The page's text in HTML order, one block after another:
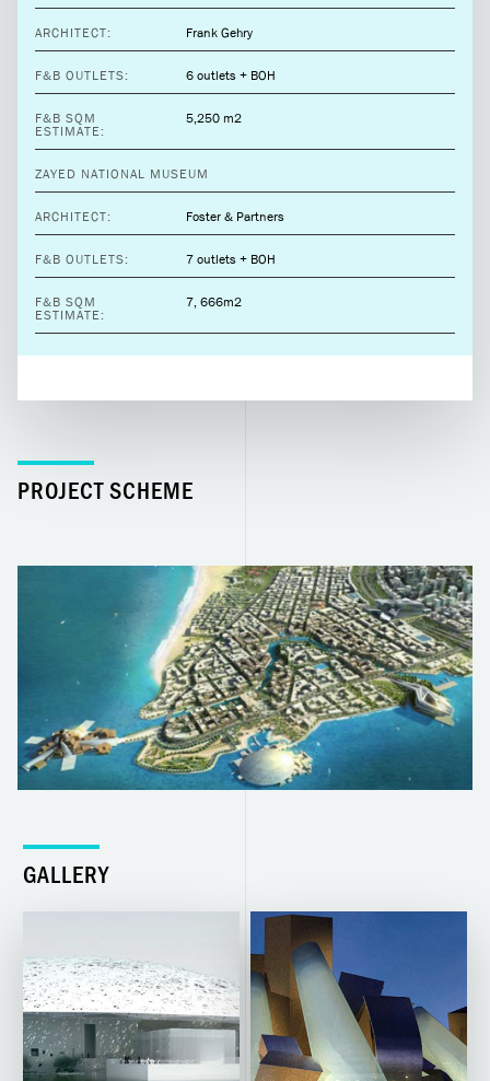
ARCHITECT: Frank Gehry
F&B OUTLETS: 6 outlets + BOH
F&B SQM
ESTIMATE:
5,250 m2
ZAYED NATIONAL MUSEUM
ARCHITECT: Foster & Partners
F&B OUTLETS: 7 outlets + BOH
F&B SQM
ESTIMATE:
7, 666m2
PROJECT SCHEME
GALLERY